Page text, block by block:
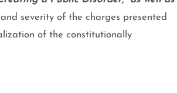
severity of the charges presented
of the constitutionally